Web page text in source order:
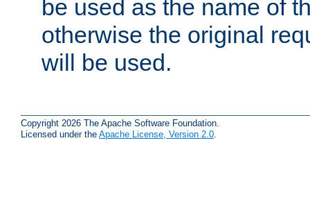
be used as the name of
otherwise the original
will be used.
Copyright 2026 The Apache Software Foundation.
Licensed under the Apache License, Version 2.0